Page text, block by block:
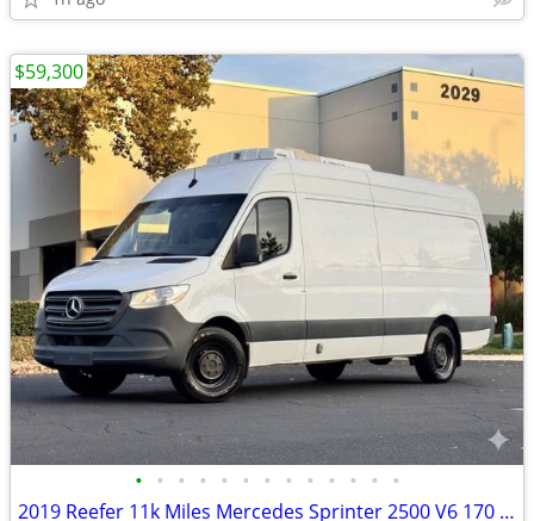
• • • • • • • • • • • • •
2019 Reefer 11k Miles Mercedes Sprinter 2500 V6 170 Refrigerated
$59,300